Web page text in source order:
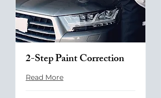
2-Step Paint Correction
Read More